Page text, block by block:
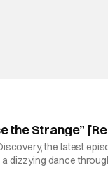
the Strange”
the latest
dizzying dance